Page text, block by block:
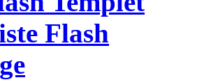
Flash